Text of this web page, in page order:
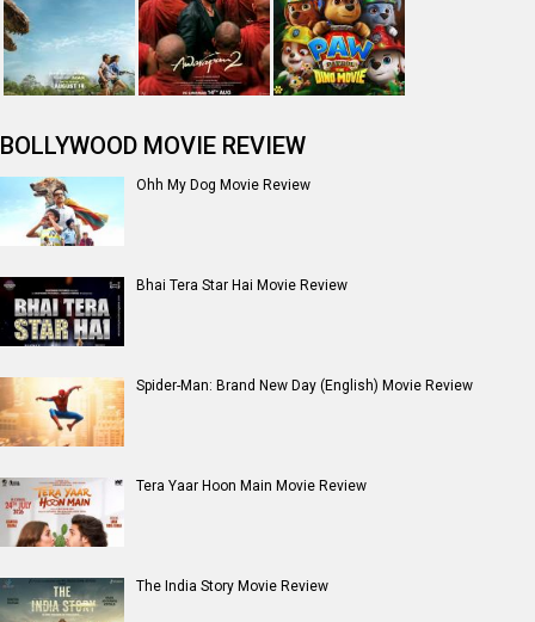
BOLLYWOOD MOVIE REVIEW
Ohh My Dog Movie Review
Bhai Tera Star Hai Movie Review
Spider-Man: Brand New Day (English) Movie Review
Tera Yaar Hoon Main Movie Review
The India Story Movie Review